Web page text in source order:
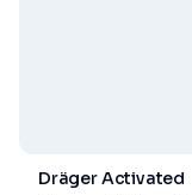
Dräger Activated